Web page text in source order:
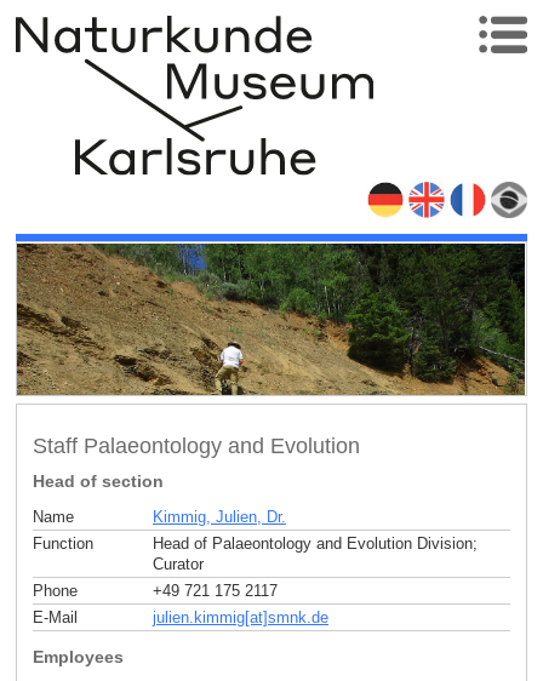
Staff Palaeontology and Evolution
Head of section
Name
Kimmig, Julien, Dr.
Function
Head of Palaeontology and Evolution Division;
Curator
Phone
+49 721 175 2117
E-Mail
julien.kimmig[at]smnk.de
Employees